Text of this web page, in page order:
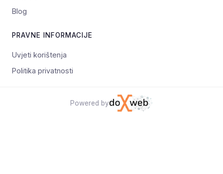
Blog
PRAVNE INFORMACIJE
Uvjeti korištenja
Politika privatnosti
Powered by